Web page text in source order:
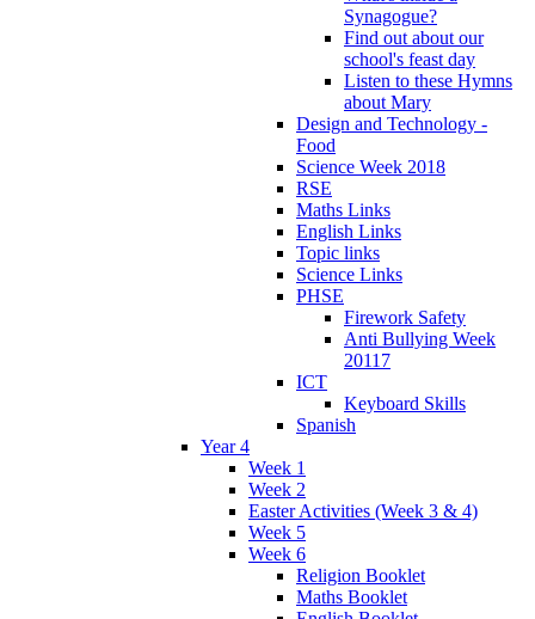
Synagogue?
Find out about our
school's feast day
Listen to these Hymns
about Mary
Design and Technology -
Food
Science Week 2018
RSE
Maths Links
English Links
Topic links
Science Links
PHSE
Firework Safety
Anti Bullying Week
20117
ICT
Keyboard Skills
Spanish
Year 4
Week 1
Week 2
Easter Activities (Week 3 & 4)
Week 5
Week 6
Religion Booklet
Maths Booklet